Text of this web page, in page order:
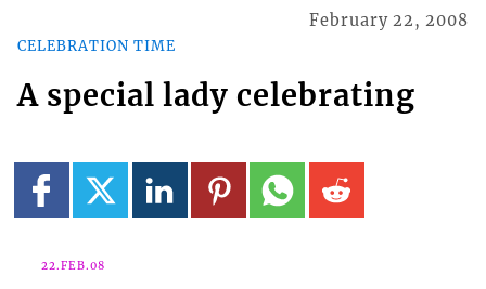
CELEBRATION TIME
February 22, 2008
A special lady celebrating
22.FEB.08